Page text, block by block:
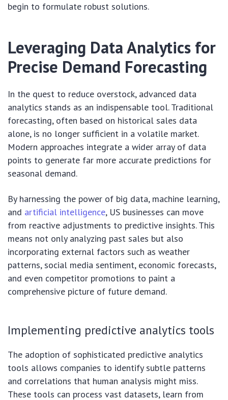
begin to formulate robust solutions.
Leveraging Data Analytics for
Precise Demand Forecasting
In the quest to reduce overstock, advanced data
analytics stands as an indispensable tool. Traditional
forecasting, often based on historical sales data
alone, is no longer sufficient in a volatile market.
Modern approaches integrate a wider array of data
points to generate far more accurate predictions for
seasonal demand.
By harnessing the power of big data, machine learning,
and artificial intelligence, US businesses can move
from reactive adjustments to predictive insights. This
means not only analyzing past sales but also
incorporating external factors such as weather
patterns, social media sentiment, economic forecasts,
and even competitor promotions to paint a
comprehensive picture of future demand.
Implementing predictive analytics tools
The adoption of sophisticated predictive analytics
tools allows companies to identify subtle patterns
and correlations that human analysis might miss.
These tools can process vast datasets, learn from